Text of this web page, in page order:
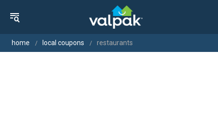
home local coupons restaurants